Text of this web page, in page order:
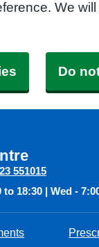
We
Do
551015
18:30 | Wed -